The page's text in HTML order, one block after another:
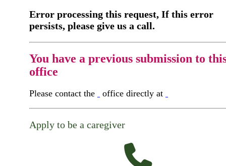
Error processing this request, If this error
persists, please give us a call.
You have a previous submission to
office
Please contact the office directly at
Apply to be a caregiver